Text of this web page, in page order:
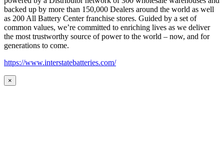
backed up by more than 150,000 Dealers around the world as well
as 200 All Battery Center franchise stores. Guided by a set of
common values, we’re committed to enriching lives as we deliver
the most trustworthy source of power to the world – now, and for
generations to come.
https://www.interstatebatteries.com/
×